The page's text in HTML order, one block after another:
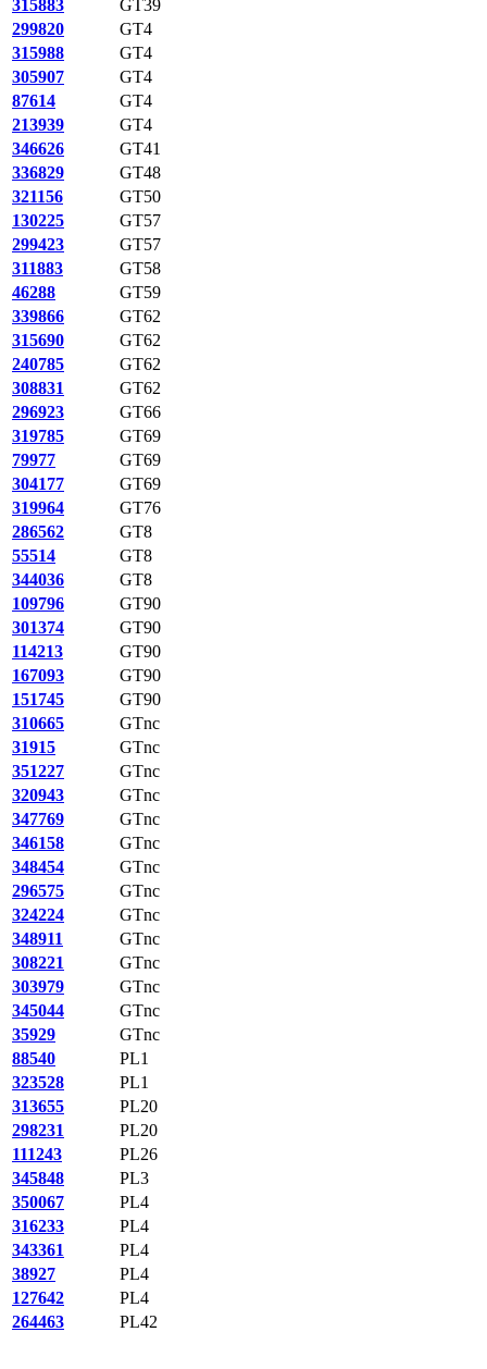
315883
GT39
299820
GT4
315988
GT4
305907
GT4
87614
GT4
213939
GT4
346626
GT41
336829
GT48
321156
GT50
130225
GT57
299423
GT57
311883
GT58
46288
GT59
339866
GT62
315690
GT62
240785
GT62
308831
GT62
296923
GT66
319785
GT69
79977
GT69
304177
GT69
319964
GT76
286562
GT8
55514
GT8
344036
GT8
109796
GT90
301374
GT90
114213
GT90
167093
GT90
151745
GT90
310665
GTnc
31915
GTnc
351227
GTnc
320943
GTnc
347769
GTnc
346158
GTnc
348454
GTnc
296575
GTnc
324224
GTnc
348911
GTnc
308221
GTnc
303979
GTnc
345044
GTnc
35929
GTnc
88540
PL1
323528
PL1
313655
PL20
298231
PL20
111243
PL26
345848
PL3
350067
PL4
316233
PL4
343361
PL4
38927
PL4
127642
PL4
264463
PL42